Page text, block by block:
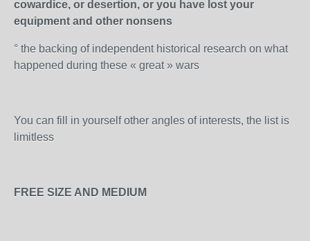
cowardice, or desertion, or you have lost your
equipment and other nonsens
° the backing of independent historical research on what
happened during these « great » wars
You can fill in yourself other angles of interests, the list is
limitless
FREE SIZE AND MEDIUM